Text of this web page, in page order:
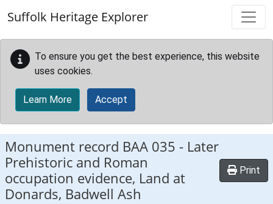
Suffolk Heritage Explorer
To ensure you get the best experience, this website
uses cookies.
Learn More Accept
Monument record BAA 035 - Later
Prehistoric and Roman
occupation evidence, Land at
Donards, Badwell Ash
Print